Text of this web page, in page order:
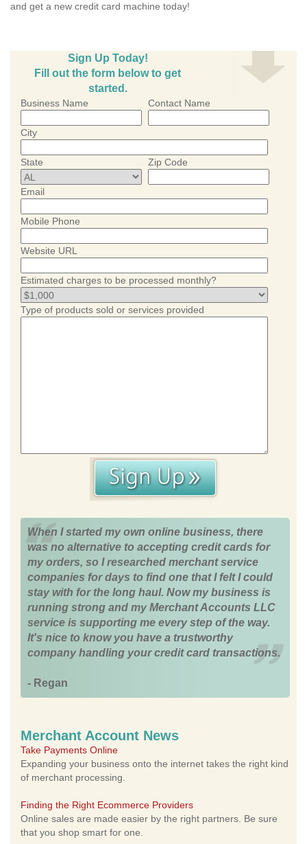
and get a new credit card machine today!
Sign Up Today!
Fill out the form below to get
started.
Business Name Contact Name
City
State Zip Code
Email
Mobile Phone
Website URL
Estimated charges to be processed monthly?
Type of products sold or services provided
When I started my own online business, there
was no alternative to accepting credit cards for
my orders, so I researched merchant service
companies for days to find one that I felt I could
stay with for the long haul. Now my business is
running strong and my Merchant Accounts LLC
service is supporting me every step of the way.
It's nice to know you have a trustworthy
company handling your credit card transactions.
- Regan
Merchant Account News
Take Payments Online
Expanding your business onto the internet takes the right kind
of merchant processing.
Finding the Right Ecommerce Providers
Online sales are made easier by the right partners. Be sure
that you shop smart for one.